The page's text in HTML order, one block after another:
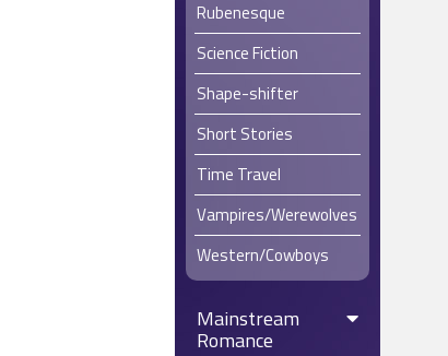
Rubenesque
Science Fiction
Shape-shifter
Short Stories
Time Travel
Vampires/Werewolves
Western/Cowboys
Mainstream
Romance